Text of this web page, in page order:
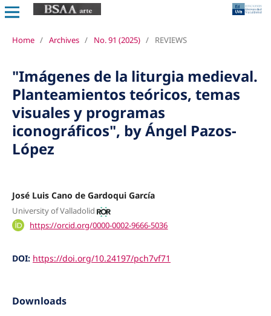
Home / Archives / No. 91 (2025) / REVIEWS
"Imágenes de la liturgia medieval.
Planteamientos teóricos, temas
visuales y programas
iconográficos", by Ángel Pazos-
López
José Luis Cano de Gardoqui García
University of Valladolid
https://orcid.org/0000-0002-9666-5036
DOI: https://doi.org/10.24197/pch7vf71
Downloads